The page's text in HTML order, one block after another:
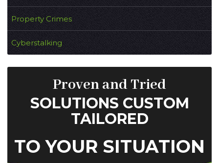
Property Crimes
Cyberstalking
Proven and Tried
SOLUTIONS CUSTOM
TAILORED
TO YOUR SITUATION